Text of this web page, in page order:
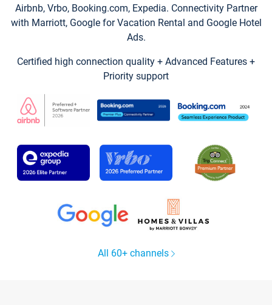
Airbnb, Vrbo, Booking.com, Expedia. Connectivity Partner
with Marriott, Google for Vacation Rental and Google Hotel
Ads.
Certified high connection quality + Advanced Features +
Priority support
All 60+ channels